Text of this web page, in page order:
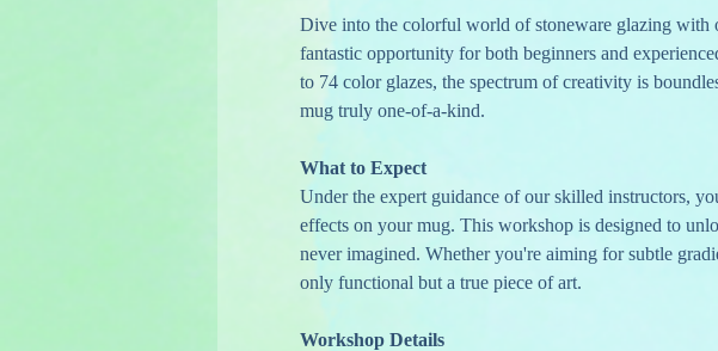
Dive into the colorful world of stoneware glazing with
fantastic opportunity for both beginners and
to 74 color glazes, the spectrum of creativity is
mug truly one-of-a-kind.
What to Expect
Under the expert guidance of our skilled instructors,
effects on your mug. This workshop is designed to
never imagined. Whether you're aiming for subtle
only functional but a true piece of art.
Workshop Details